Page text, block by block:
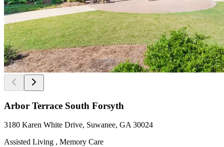
Arbor Terrace South Forsyth
3180 Karen White Drive, Suwanee, GA 30024
Assisted Living , Memory Care